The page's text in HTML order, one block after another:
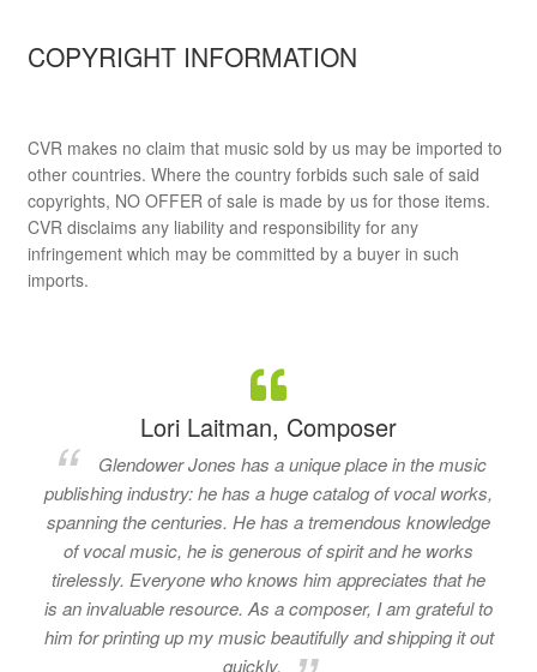
COPYRIGHT INFORMATION
CVR makes no claim that music sold by us may be imported to
other countries. Where the country forbids such sale of said
copyrights, NO OFFER of sale is made by us for those items.
CVR disclaims any liability and responsibility for any
infringement which may be committed by a buyer in such
imports.
Lori Laitman, Composer
Glendower Jones has a unique place in the music
publishing industry: he has a huge catalog of vocal works,
spanning the centuries. He has a tremendous knowledge
of vocal music, he is generous of spirit and he works
tirelessly. Everyone who knows him appreciates that he
is an invaluable resource. As a composer, I am grateful to
him for printing up my music beautifully and shipping it out
quickly.